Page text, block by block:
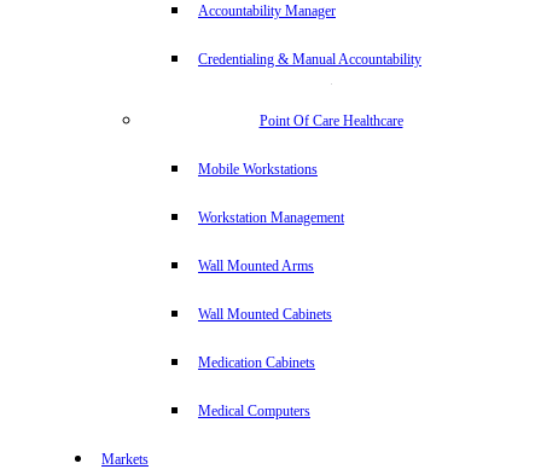
Accountability Manager
Credentialing & Manual Accountability
Point Of Care Healthcare
Mobile Workstations
Workstation Management
Wall Mounted Arms
Wall Mounted Cabinets
Medication Cabinets
Medical Computers
Markets